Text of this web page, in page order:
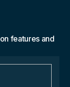
features and